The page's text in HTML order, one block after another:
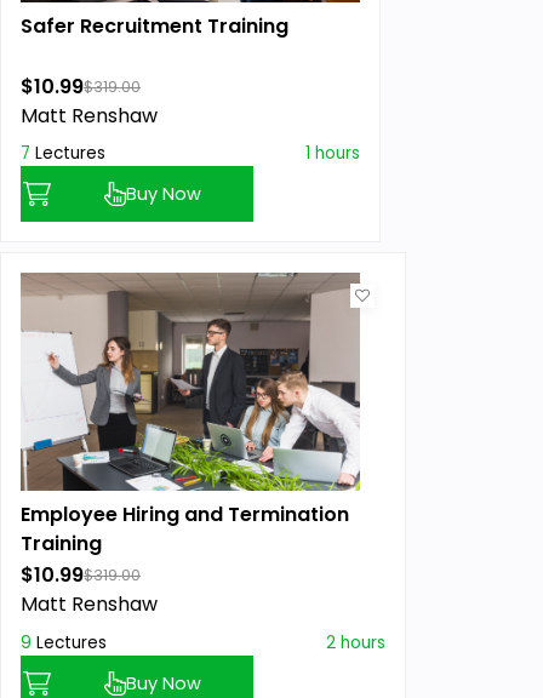
Safer Recruitment Training
$10.99$319.00
Matt Renshaw
7 Lectures 1 hours
Buy Now
Employee Hiring and Termination
Training
$10.99$319.00
Matt Renshaw
9 Lectures 2 hours
Buy Now